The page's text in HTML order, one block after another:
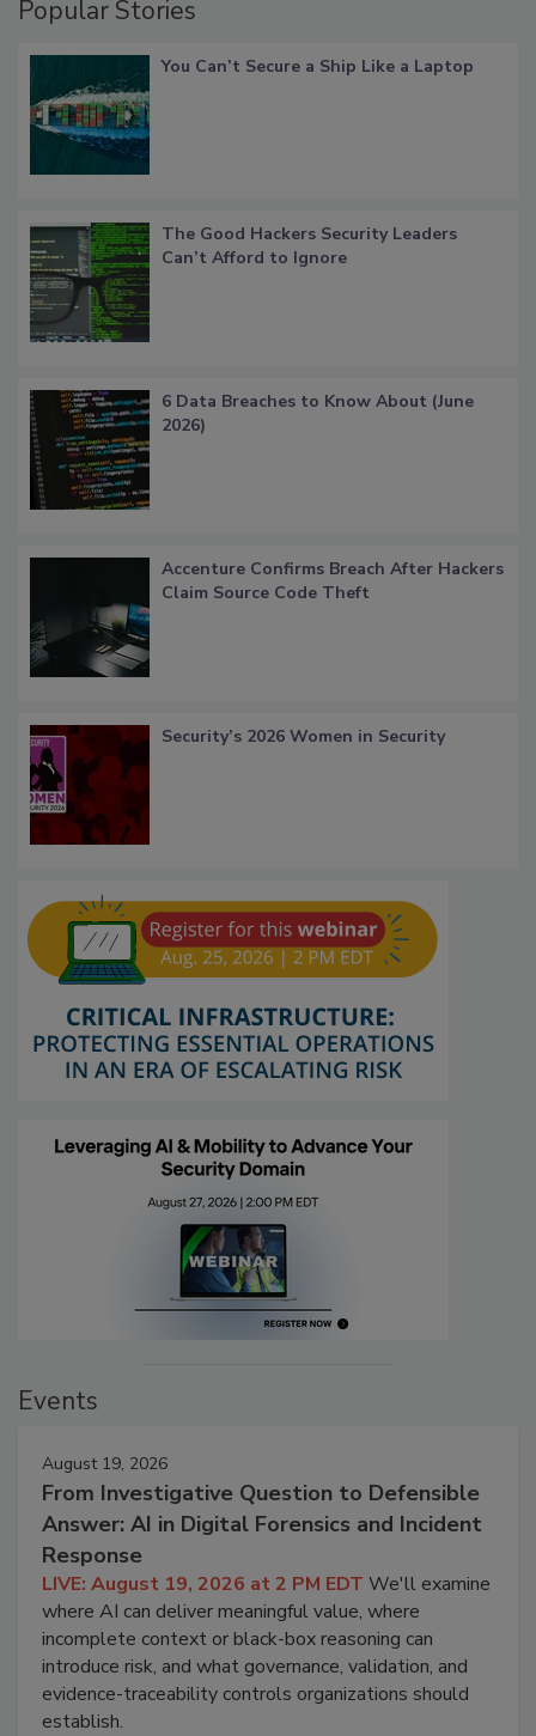
Popular Stories
You Can’t Secure a Ship Like a Laptop
The Good Hackers Security Leaders
Can’t Afford to Ignore
6 Data Breaches to Know About (June
2026)
Accenture Confirms Breach After Hackers
Claim Source Code Theft
Security’s 2026 Women in Security
Events
August 19, 2026
From Investigative Question to Defensible
Answer: AI in Digital Forensics and Incident
Response
LIVE: August 19, 2026 at 2 PM EDT We'll examine
where AI can deliver meaningful value, where
incomplete context or black-box reasoning can
introduce risk, and what governance, validation, and
evidence-traceability controls organizations should
establish.